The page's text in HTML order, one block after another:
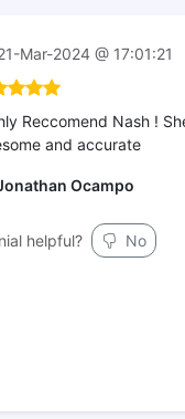
Mar-2024 @ 17:01:21
Reccomend Nash !
and accurate
Ocampo
helpful?
No